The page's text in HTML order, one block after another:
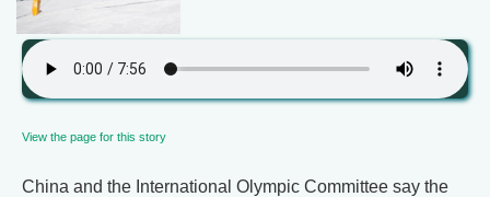
View the page for this story
China and the International Olympic Committee say the